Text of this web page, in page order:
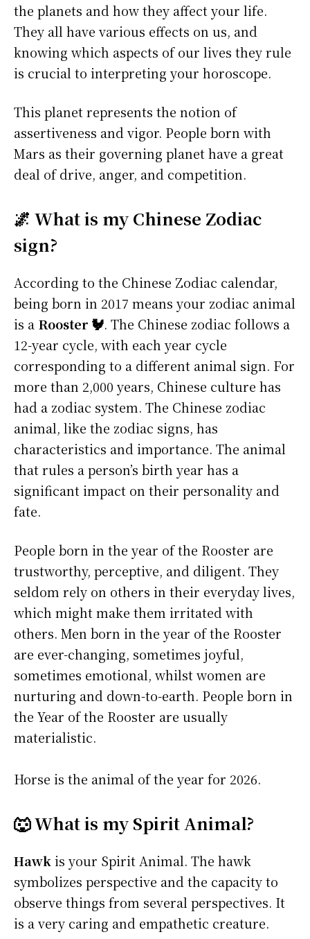
the planets and how they affect your life.
They all have various effects on us, and
knowing which aspects of our lives they rule
is crucial to interpreting your horoscope.
This planet represents the notion of
assertiveness and vigor. People born with
Mars as their governing planet have a great
deal of drive, anger, and competition.
🌌 What is my Chinese Zodiac
sign?
According to the Chinese Zodiac calendar,
being born in 2017 means your zodiac animal
is a Rooster 🐓. The Chinese zodiac follows a
12-year cycle, with each year cycle
corresponding to a different animal sign. For
more than 2,000 years, Chinese culture has
had a zodiac system. The Chinese zodiac
animal, like the zodiac signs, has
characteristics and importance. The animal
that rules a person’s birth year has a
significant impact on their personality and
fate.
People born in the year of the Rooster are
trustworthy, perceptive, and diligent. They
seldom rely on others in their everyday lives,
which might make them irritated with
others. Men born in the year of the Rooster
are ever-changing, sometimes joyful,
sometimes emotional, whilst women are
nurturing and down-to-earth. People born in
the Year of the Rooster are usually
materialistic.
Horse is the animal of the year for 2026.
🐺 What is my Spirit Animal?
Hawkis your Spirit Animal. The hawk
symbolizes perspective and the capacity to
observe things from several perspectives. It
is a very caring and empathetic creature.